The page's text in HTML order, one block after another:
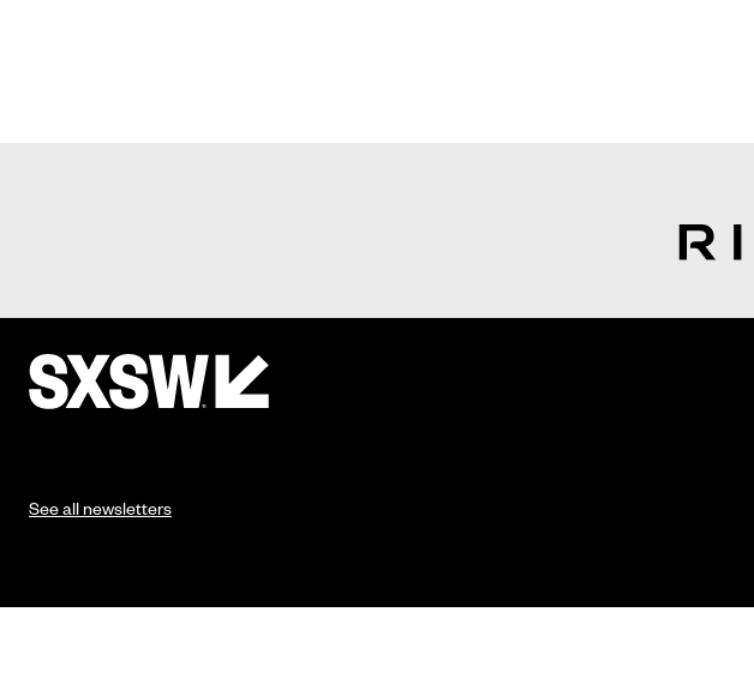
See all newsletters